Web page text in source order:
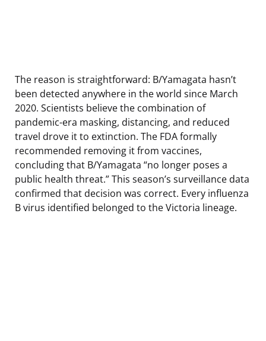
The reason is straightforward: B/Yamagata hasn’t
been detected anywhere in the world since March
2020. Scientists believe the combination of
pandemic-era masking, distancing, and reduced
travel drove it to extinction. The FDA formally
recommended removing it from vaccines,
concluding that B/Yamagata “no longer poses a
public health threat.” This season’s surveillance data
confirmed that decision was correct. Every influenza
B virus identified belonged to the Victoria lineage.